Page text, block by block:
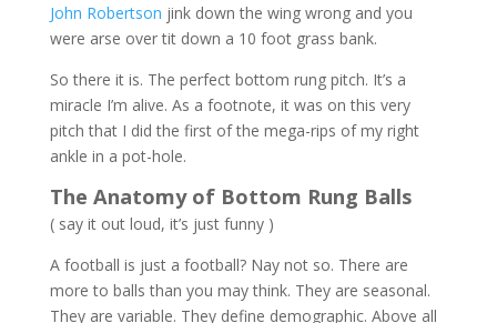
John Robertson jink down the wing wrong and you
were arse over tit down a 10 foot grass bank.
So there it is. The perfect bottom rung pitch. It’s a
miracle I’m alive. As a footnote, it was on this very
pitch that I did the first of the mega-rips of my right
ankle in a pot-hole.
The Anatomy of Bottom Rung Balls
( say it out loud, it’s just funny )
A football is just a football? Nay not so. There are
more to balls than you may think. They are seasonal.
They are variable. They define demographic. Above all